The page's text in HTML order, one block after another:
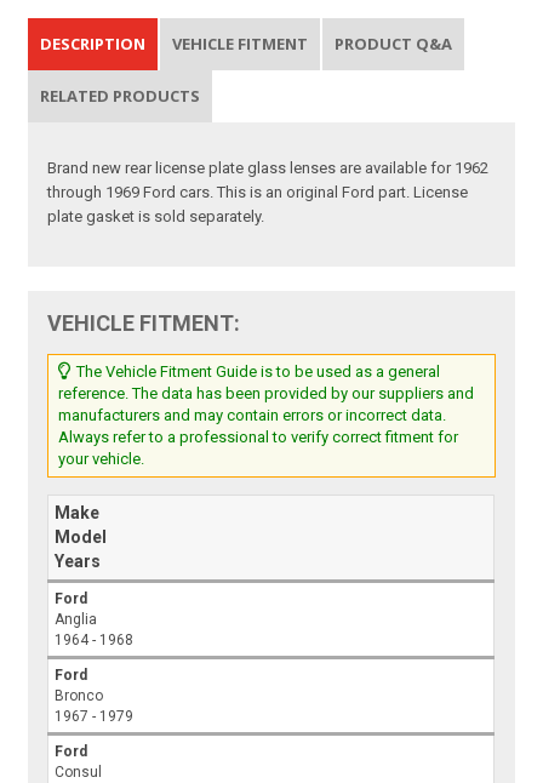
DESCRIPTION VEHICLE FITMENT PRODUCT Q&A
RELATED PRODUCTS
Brand new rear license plate glass lenses are available for 1962
through 1969 Ford cars. This is an original Ford part. License
plate gasket is sold separately.
VEHICLE FITMENT:
The Vehicle Fitment Guide is to be used as a general
reference. The data has been provided by our suppliers and
manufacturers and may contain errors or incorrect data.
Always refer to a professional to verify correct fitment for
your vehicle.
Make
Model
Years
Ford
Anglia
1964 - 1968
Ford
Bronco
1967 - 1979
Ford
Consul